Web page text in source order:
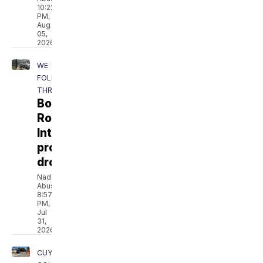
10:22
PM,
Aug
05,
2026
WE
FOLLOW
THROUGH
Boston
Road
Interchange
proposal
dropped
Nadeen
Abusada
8:57
PM,
Jul
31,
2026
CUYAHOGA